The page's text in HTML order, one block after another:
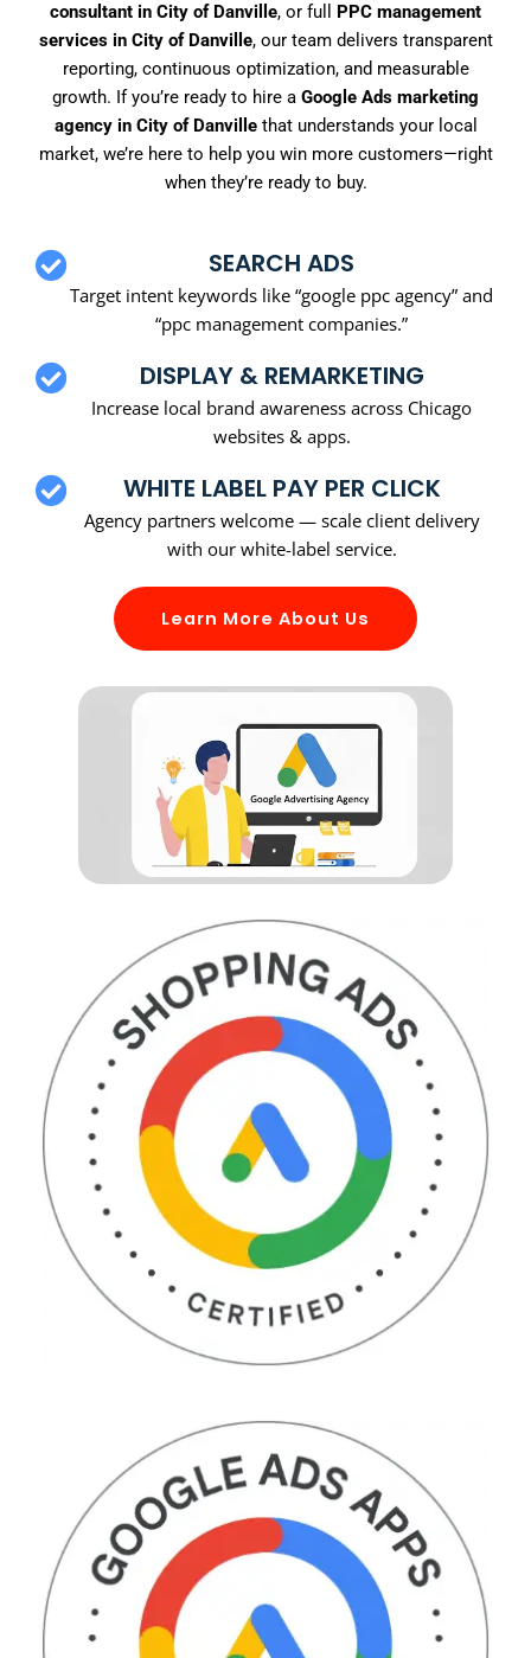
consultant in City of Danville, or full PPC management
services in City of Danville, our team delivers transparent
reporting, continuous optimization, and measurable
growth. If you’re ready to hire a Google Ads marketing
agency in City of Danvillethat understands your local
market, we’re here to help you win more customers—right
when they’re ready to buy.
SEARCH ADS
Target intent keywords like “google ppc agency” and
“ppc management companies.”
DISPLAY & REMARKETING
Increase local brand awareness across Chicago
websites & apps.
WHITE LABEL PAY PER CLICK
Agency partners welcome — scale client delivery
with our white-label service.
Learn More About Us